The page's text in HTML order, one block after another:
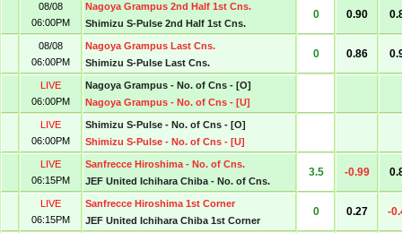
08/08
06:00PM
Nagoya Grampus 2nd Half 1st Cns.
Shimizu S-Pulse 2nd Half 1st Cns.
0 0.90
08/08
06:00PM
Nagoya Grampus Last Cns.
Shimizu S-Pulse Last Cns.
0 0.86
LIVE
06:00PM
Nagoya Grampus - No. of Cns - [O]
Nagoya Grampus - No. of Cns - [U]
LIVE
06:00PM
Shimizu S-Pulse - No. of Cns - [O]
Shimizu S-Pulse - No. of Cns - [U]
LIVE
06:15PM
Sanfrecce Hiroshima - No. of Cns.
JEF United Ichihara Chiba - No. of Cns.
3.5 -0.99
LIVE
06:15PM
Sanfrecce Hiroshima 1st Corner
JEF United Ichihara Chiba 1st Corner
0 0.27 -